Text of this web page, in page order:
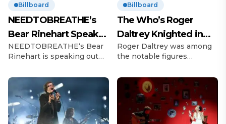
Billboard
NEEDTOBREATHE’s
Bear Rinehart Speaks
on Brother Bo’s Abuse
Allegations
NEEDTOBREATHE‘s Bear
Rinehart is speaking out
childhood abuse made by
his brother Bo Rinehart.
On Thursday (June 12), 43-
year-old Bo, the former
guitarist for
Billboard
The Who’s Roger
Daltrey Knighted in
King’s Birthday
Honours
Roger Daltrey was among
the notable figures
III’s Birthday Honours list.
The Who frontman, 81, was
celebrated for his
outstanding contributions
to music and his long-